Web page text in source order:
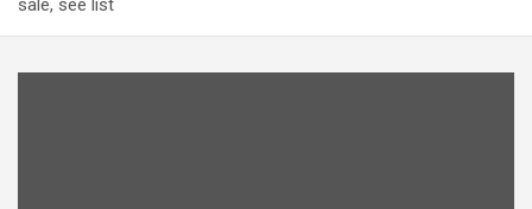
sale, see list